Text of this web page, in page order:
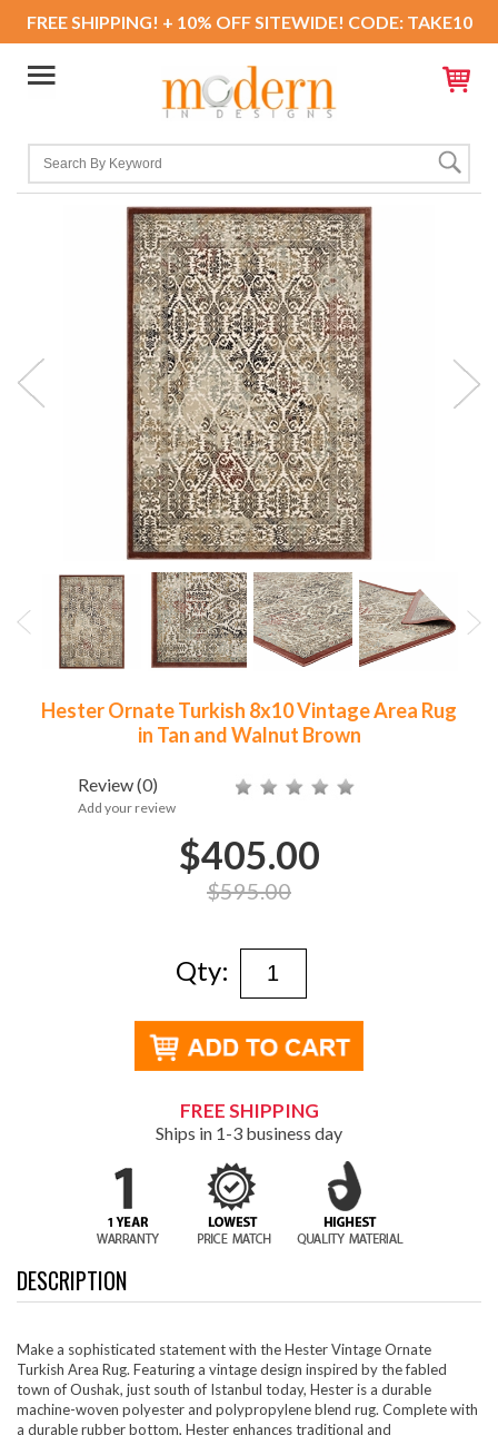
FREE SHIPPING! + 10% OFF SITEWIDE! CODE: TAKE10
Hester Ornate Turkish 8x10 Vintage Area Rug
in Tan and Walnut Brown
Review(0)
Add your review
$405.00
$595.00
Qty:
FREE SHIPPING
Ships in 1-3 business day
DESCRIPTION
Make a sophisticated statement with the Hester Vintage Ornate
Turkish Area Rug. Featuring a vintage design inspired by the fabled
town of Oushak, just south of Istanbul today, Hester is a durable
machine-woven polyester and polypropylene blend rug. Complete with
a durable rubber bottom, Hester enhances traditional and